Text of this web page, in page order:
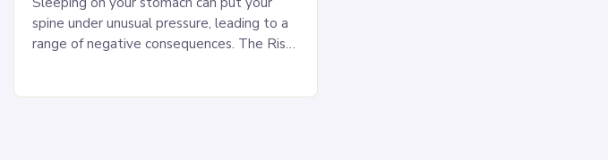
spine under unusual pressure, leading to a
range of negative consequences. The Risks